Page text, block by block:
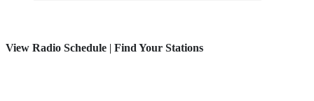
View Radio Schedule | Find Your Stations